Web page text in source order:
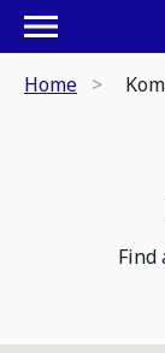
Home
Find